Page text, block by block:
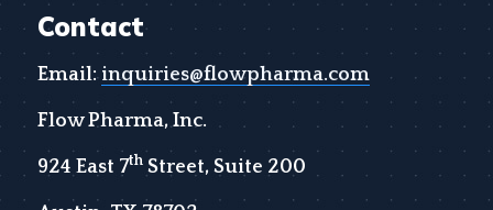
Contact
Email: inquiries@flowpharma.com
Flow Pharma, Inc.
924 East 7thStreet, Suite 200